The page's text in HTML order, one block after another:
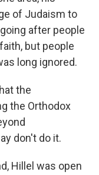
of Judaism to
after people
but people
long ignored.
the
the Orthodox
don't do it.
Hillel was open